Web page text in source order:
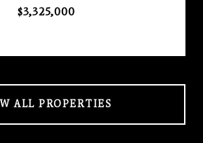
$3,325,000
ALL PROPERTIES